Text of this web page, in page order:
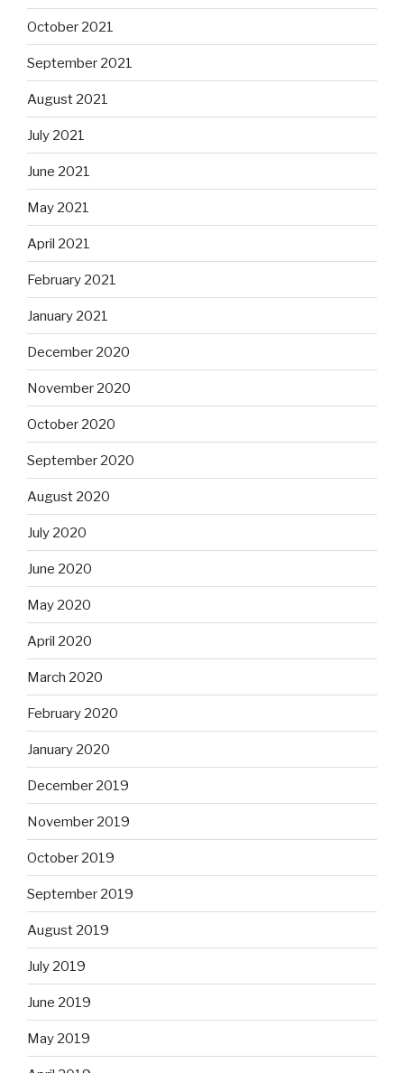
October 2021
September 2021
August 2021
July 2021
June 2021
May 2021
April 2021
February 2021
January 2021
December 2020
November 2020
October 2020
September 2020
August 2020
July 2020
June 2020
May 2020
April 2020
March 2020
February 2020
January 2020
December 2019
November 2019
October 2019
September 2019
August 2019
July 2019
June 2019
May 2019